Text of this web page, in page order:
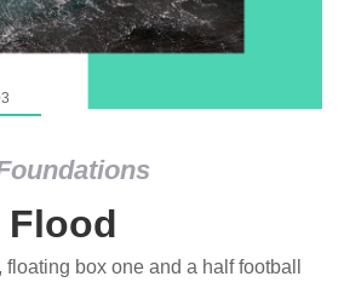
Flood
floating box one and a half football